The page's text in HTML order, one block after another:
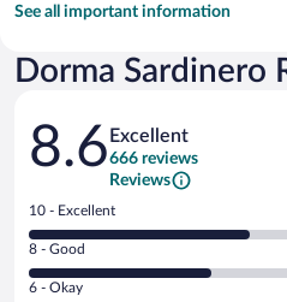
See all important information
Dorma Sardinero
Reviews
8.6 Excellent
666 reviews
Reviews
Rating
10
-
Excellent.
10 - Excellent
Rating
8
-
8 - Good
Rating
6 - Okay